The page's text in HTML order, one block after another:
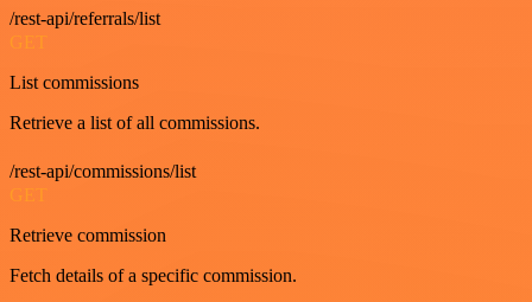
/rest-api/referrals/list
GET
List commissions
Retrieve a list of all commissions.
/rest-api/commissions/list
GET
Retrieve commission
Fetch details of a specific commission.